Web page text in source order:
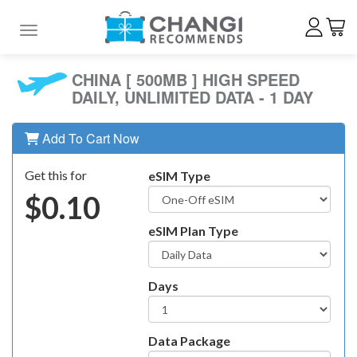
Toggle navigation
CHINA [ 500MB ] HIGH SPEED
DAILY, UNLIMITED DATA - 1 DAY
Add To Cart Now
Get this for
$0.10
eSIM Type
eSIM Plan Type
Days
Data Package